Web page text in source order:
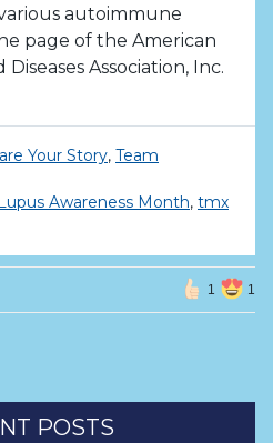
autoimmune
page of the American
Association, Inc.
Your Story, Team
Lupus Awareness Month, tmx
1 1
POSTS